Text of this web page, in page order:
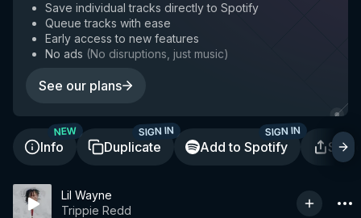
Save individual tracks directly to Spotify
Queue tracks with ease
Early access to new features
No ads (No disruptions, just music)
See our plans
Info
NEW
Duplicate
SIGN IN
Add to Spotify
SIGN IN
Lil Wayne
Trippie Redd